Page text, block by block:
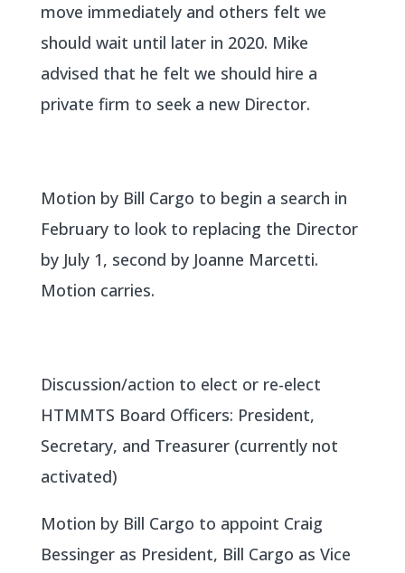
move immediately and others felt we
should wait until later in 2020. Mike
advised that he felt we should hire a
private firm to seek a new Director.
Motion by Bill Cargo to begin a search in
February to look to replacing the Director
by July 1, second by Joanne Marcetti.
Motion carries.
Discussion/action to elect or re-elect
HTMMTS Board Officers: President,
Secretary, and Treasurer (currently not
activated)
Motion by Bill Cargo to appoint Craig
Bessinger as President, Bill Cargo as Vice